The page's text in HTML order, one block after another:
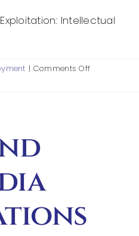
Intellectual
| Comments Offon